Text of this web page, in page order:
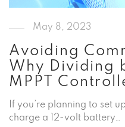
May 8, 2023
Avoiding
Why Dividing
MPPT
If you’re planning to set
charge a 12-volt battery…